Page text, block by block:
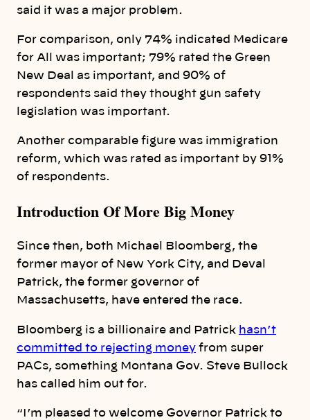
said it was a major problem.
For comparison, only 74% indicated Medicare
for All was important; 79% rated the Green
New Deal as important, and 90% of
respondents said they thought gun safety
legislation was important.
Another comparable figure was immigration
reform, which was rated as important by 91%
of respondents.
Introduction Of More Big Money
Since then, both Michael Bloomberg, the
former mayor of New York City, and Deval
Patrick, the former governor of
Massachusetts, have entered the race.
Bloomberg is a billionaire and Patrick hasn’t
committed to rejecting money from super
PACs, something Montana Gov. Steve Bullock
has called him out for.
“I’m pleased to welcome Governor Patrick to